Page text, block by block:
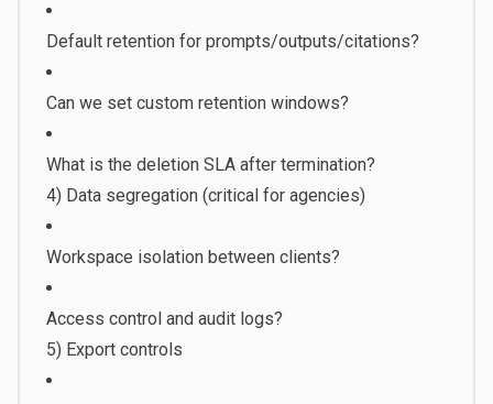
Default retention for prompts/outputs/citations?
Can we set custom retention windows?
What is the deletion SLA after termination?
4) Data segregation (critical for agencies)
Workspace isolation between clients?
Access control and audit logs?
5) Export controls